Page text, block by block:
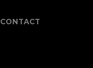
CONTACT